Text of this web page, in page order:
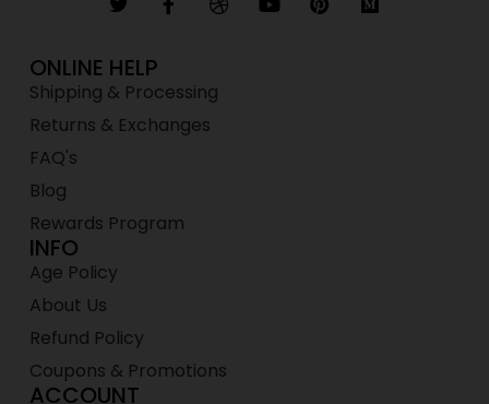
ONLINE HELP
Shipping & Processing
Returns & Exchanges
FAQ's
Blog
Rewards Program
INFO
Age Policy
About Us
Refund Policy
Coupons & Promotions
ACCOUNT